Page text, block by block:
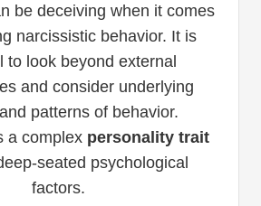
be deceiving when it comes
narcissistic behavior. It is
to look beyond external
and consider underlying
patterns of behavior.
a complex personality trait
seated psychological
factors.